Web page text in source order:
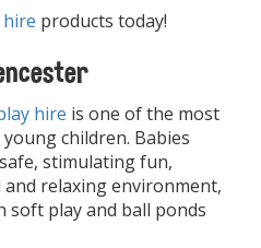
products today!
hire is one of the most
children. Babies
stimulating fun,
relaxing environment,
play and ball ponds